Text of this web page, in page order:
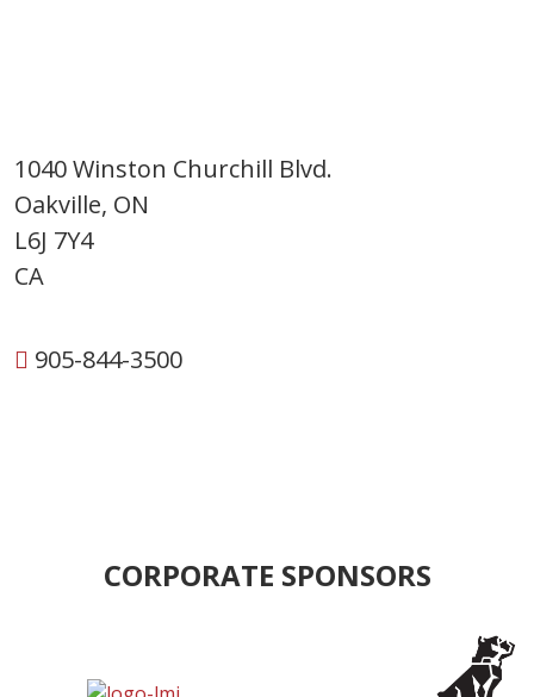
1040 Winston Churchill Blvd.
Oakville, ON
L6J 7Y4
CA
905-844-3500
CORPORATE SPONSORS